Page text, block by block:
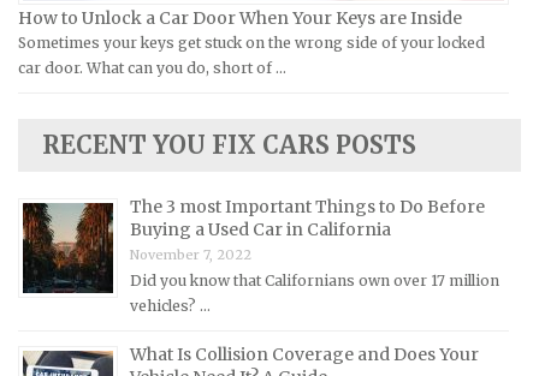
Land Rover Repair Manuals
Lexus Repair Manuals
Lotus Repair Manuals
Mazda Repair Manuals
Mercedes-Benz Repair Manuals
Mercury Repair Manuals
MINI Repair Manuals
How to Unlock a Car Door When Your Keys are Inside
Sometimes your keys get stuck on the wrong side of your locked
car door. What can you do, short of …
RECENT YOU FIX CARS POSTS
The 3 most Important Things to Do Before
Buying a Used Car in California
November 7, 2022
Did you know that Californians own over 17 million
vehicles? …
What Is Collision Coverage and Does Your